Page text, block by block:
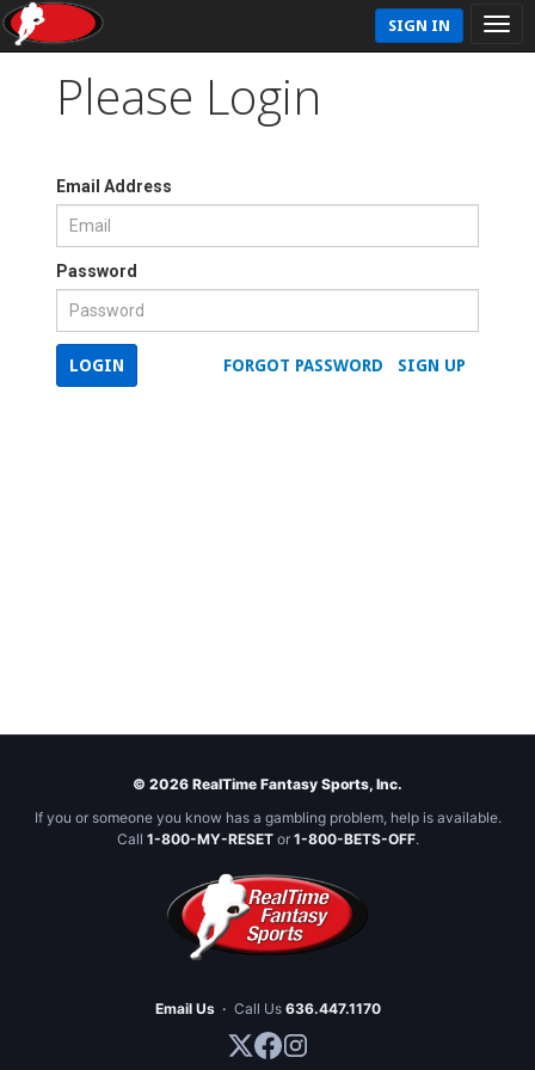
SIGN IN
Please Login
Email Address
Password
SIGN UP
FORGOT PASSWORD
LOGIN
© 2026 RealTime Fantasy Sports, Inc.
If you or someone you know has a gambling problem, help is available.
Call 1-800-MY-RESETor 1-800-BETS-OFF.
Email Us · Call Us 636.447.1170